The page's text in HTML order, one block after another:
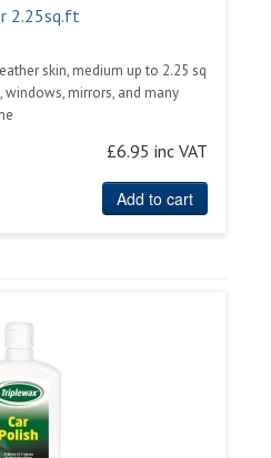
2.25sq.ft
skin, medium up to 2.25 sq
mirrors, and many
£6.95 inc VAT
Add to cart